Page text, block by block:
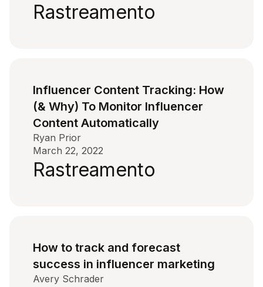
Rastreamento
Influencer Content Tracking: How
(& Why) To Monitor Influencer
Content Automatically
Ryan Prior
March 22, 2022
Rastreamento
How to track and forecast
success in influencer marketing
Avery Schrader